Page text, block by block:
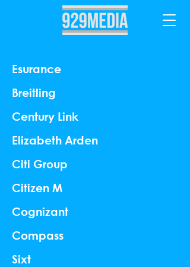
Esurance
Breitling
Century Link
Elizabeth Arden
Citi Group
Citizen M
Cognizant
Compass
Sixt